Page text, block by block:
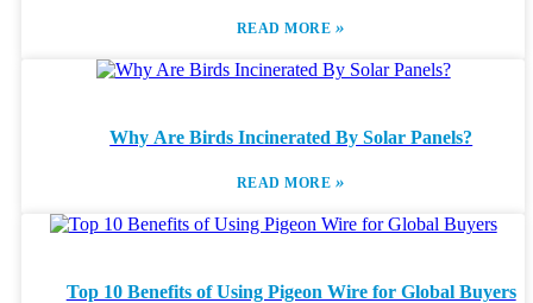
READ MORE »
Why Are Birds Incinerated By Solar Panels?
READ MORE »
Top 10 Benefits of Using Pigeon Wire for Global Buyers